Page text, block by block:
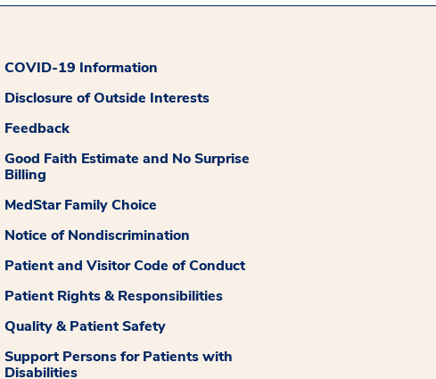
COVID-19 Information
Disclosure of Outside Interests
Feedback
Good Faith Estimate and No Surprise
Billing
MedStar Family Choice
Notice of Nondiscrimination
Patient and Visitor Code of Conduct
Patient Rights & Responsibilities
Quality & Patient Safety
Support Persons for Patients with
Disabilities